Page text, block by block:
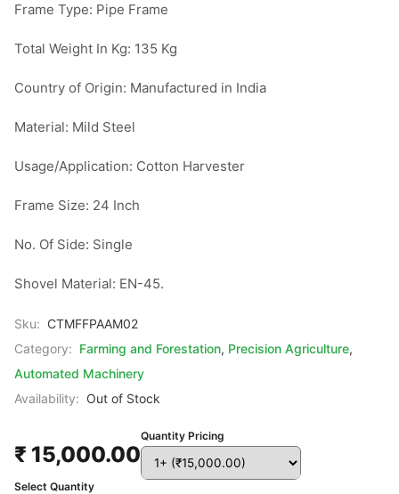
Frame Type: Pipe Frame
Total Weight In Kg: 135 Kg
Country of Origin: Manufactured in India
Material: Mild Steel
Usage/Application: Cotton Harvester
Frame Size: 24 Inch
No. Of Side: Single
Shovel Material: EN-45.
Sku: CTMFFPAAM02
Category: Farming and Forestation, Precision Agriculture,
Automated Machinery
Availability: Out of Stock
₹ 15,000.00
Quantity Pricing
Select Quantity